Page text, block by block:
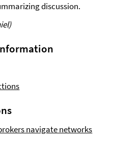
discussion.
navigate networks